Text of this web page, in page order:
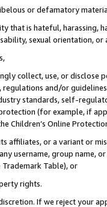
or defamatory
that is hateful, harassing,
sexual orientation, or
collect, use, or
and/or
standards, self-
(for example, if
Children’s Online
affiliates, or a variant or
username, group
Table), or
rights.
If we reject your